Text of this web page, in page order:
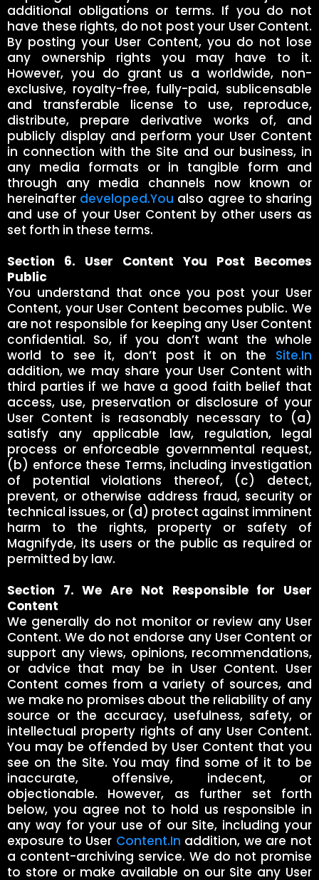
additional obligations or terms. If you do not
have these rights, do not post your User Content.
By posting your User Content, you do not lose
any ownership rights you may have to it.
However, you do grant us a worldwide, non-
exclusive, royalty-free, fully-paid, sublicensable
and transferable license to use, reproduce,
distribute, prepare derivative works of, and
publicly display and perform your User Content
in connection with the Site and our business, in
any media formats or in tangible form and
through any media channels now known or
hereinafter developed.You also agree to sharing
and use of your User Content by other users as
set forth in these terms.
Section 6. User Content You Post Becomes
Public
You understand that once you post your User
Content, your User Content becomes public. We
are not responsible for keeping any User Content
confidential. So, if you don’t want the whole
world to see it, don’t post it on the Site.In
addition, we may share your User Content with
third parties if we have a good faith belief that
access, use, preservation or disclosure of your
User Content is reasonably necessary to (a)
satisfy any applicable law, regulation, legal
process or enforceable governmental request,
(b) enforce these Terms, including investigation
of potential violations thereof, (c) detect,
prevent, or otherwise address fraud, security or
technical issues, or (d) protect against imminent
harm to the rights, property or safety of
Magnifyde, its users or the public as required or
permitted by law.
Section 7. We Are Not Responsible for User
Content
We generally do not monitor or review any User
Content. We do not endorse any User Content or
support any views, opinions, recommendations,
or advice that may be in User Content. User
Content comes from a variety of sources, and
we make no promises about the reliability of any
source or the accuracy, usefulness, safety, or
intellectual property rights of any User Content.
You may be offended by User Content that you
see on the Site. You may find some of it to be
inaccurate, offensive, indecent, or
objectionable. However, as further set forth
below, you agree not to hold us responsible in
any way for your use of our Site, including your
exposure to User Content.In addition, we are not
a content-archiving service. We do not promise
to store or make available on our Site any User